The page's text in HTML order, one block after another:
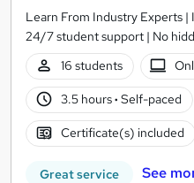
Learn From Industry Experts
24/7 student support | No
16 students
3.5 hours· Self-paced
Certificate(s) included
Great service See